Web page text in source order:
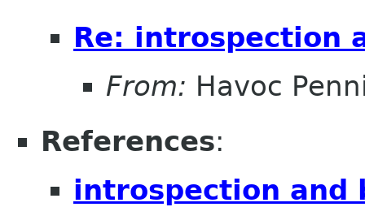
Re: introspection
From: Havoc
References:
introspection and